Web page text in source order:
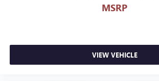
48429, to schedule a test drive today.
and Ingham counties. As you do your
shopping, you will see that Randy Wise
some of the best values in the market.
MSRP
VIEW VEHICLE